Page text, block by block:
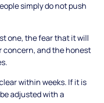
simply do not push
one, the fear that it will
concern, and the honest
within weeks. If it is
adjusted with a